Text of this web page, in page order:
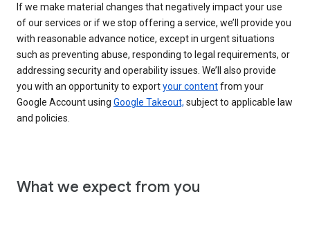
If we make material changes that negatively impact your use
of our services or if we stop offering a service, we’ll provide you
with reasonable advance notice, except in urgent situations
such as preventing abuse, responding to legal requirements, or
addressing security and operability issues. We’ll also provide
you with an opportunity to exportyour contentfrom your
Google Account using Google Takeout, subject to applicable law
and policies.
What we expect from you